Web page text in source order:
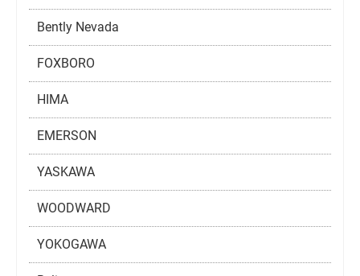
Bently Nevada
FOXBORO
HIMA
EMERSON
YASKAWA
WOODWARD
YOKOGAWA